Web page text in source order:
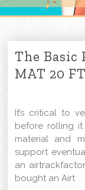
The Basic
MAT 20 FT
It’s critical to
before rolling
material and
support
an
bought an Airt